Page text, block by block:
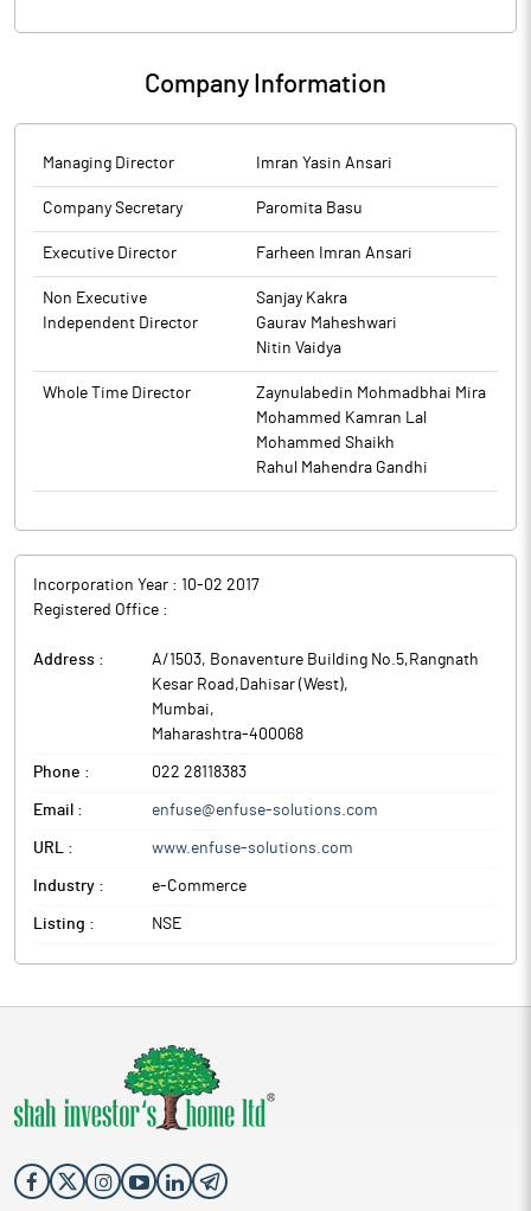
Company was required to clarify the following: The response of
financial results for the period ended March 31, 2026.
Company Information
Managing Director Imran Yasin Ansari
Company Secretary Paromita Basu
Executive Director Farheen Imran Ansari
Non Executive
Independent Director
Sanjay Kakra
Gaurav Maheshwari
Nitin Vaidya
Whole Time Director
Zaynulabedin Mohmadbhai Mira
Mohammed Kamran Lal
Mohammed Shaikh
Rahul Mahendra Gandhi
Incorporation Year : 10-02 2017
Registered Office :
Address :
A/1503, Bonaventure Building No.5,Rangnath
Kesar Road,Dahisar (West),
Mumbai,
Maharashtra-400068
Phone : 022 28118383
Email : enfuse@enfuse-solutions.com
URL : www.enfuse-solutions.com
Industry : e-Commerce
Listing : NSE